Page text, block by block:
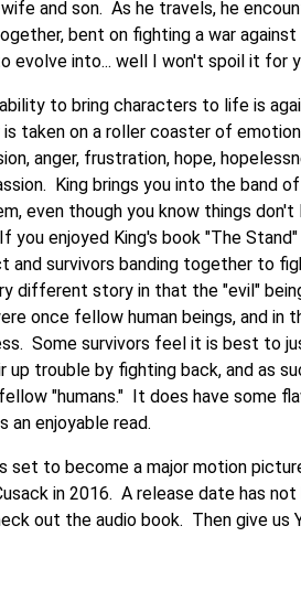
and son. As he travels, he
bent on fighting a war
evolve into... well I won't spoil it for
ability to bring characters to life is
is taken on a roller coaster of
anger, frustration, hope,
King brings you into the band
even though you know things
you enjoyed King's book "The
and survivors banding together to
different story in that the "evil"
once fellow human beings, and in
Some survivors feel it is best to
up trouble by fighting back, and as
"humans." It does have some
an enjoyable read.
set to become a major motion
in 2016. A release date has
out the audio book. Then give us